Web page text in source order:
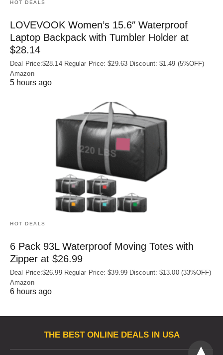
HOT DEALS
LOVEVOOK Women’s 15.6″ Waterproof
Laptop Backpack with Tumbler Holder at
$28.14
Deal Price:$28.14 Regular Price: $29.63 Discount: $1.49 (5%OFF)
Amazon
5 hours ago
HOT DEALS
6 Pack 93L Waterproof Moving Totes with
Zipper at $26.99
Deal Price:$26.99 Regular Price: $39.99 Discount: $13.00 (33%OFF)
Amazon
6 hours ago
THE BEST ONLINE DEALS IN USA